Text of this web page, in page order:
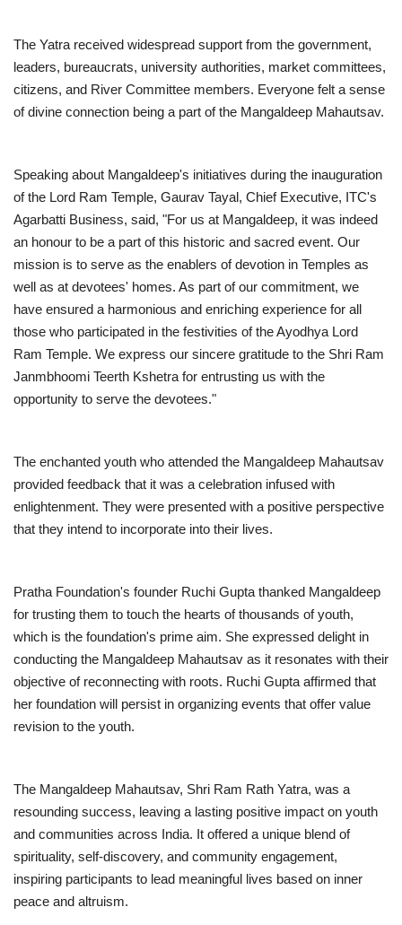
The Yatra received widespread support from the government,
leaders, bureaucrats, university authorities, market committees,
citizens, and River Committee members. Everyone felt a sense
of divine connection being a part of the Mangaldeep Mahautsav.
Speaking about Mangaldeep's initiatives during the inauguration
of the Lord Ram Temple, Gaurav Tayal, Chief Executive, ITC's
Agarbatti Business, said, "For us at Mangaldeep, it was indeed
an honour to be a part of this historic and sacred event. Our
mission is to serve as the enablers of devotion in Temples as
well as at devotees' homes. As part of our commitment, we
have ensured a harmonious and enriching experience for all
those who participated in the festivities of the Ayodhya Lord
Ram Temple. We express our sincere gratitude to the Shri Ram
Janmbhoomi Teerth Kshetra for entrusting us with the
opportunity to serve the devotees."
The enchanted youth who attended the Mangaldeep Mahautsav
provided feedback that it was a celebration infused with
enlightenment. They were presented with a positive perspective
that they intend to incorporate into their lives.
Pratha Foundation's founder Ruchi Gupta thanked Mangaldeep
for trusting them to touch the hearts of thousands of youth,
which is the foundation's prime aim. She expressed delight in
conducting the Mangaldeep Mahautsav as it resonates with their
objective of reconnecting with roots. Ruchi Gupta affirmed that
her foundation will persist in organizing events that offer value
revision to the youth.
The Mangaldeep Mahautsav, Shri Ram Rath Yatra, was a
resounding success, leaving a lasting positive impact on youth
and communities across India. It offered a unique blend of
spirituality, self-discovery, and community engagement,
inspiring participants to lead meaningful lives based on inner
peace and altruism.